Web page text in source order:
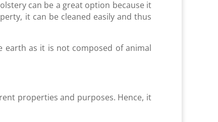
can be a great option because it
it can be cleaned easily and thus
as it is not composed of animal
properties and purposes. Hence, it